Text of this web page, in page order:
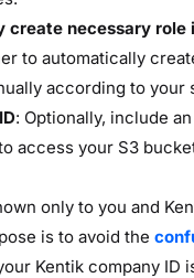
create necessary role
to automatically
according to
: Optionally, include
access your S3
only to you and
is to avoid the
Kentik company ID